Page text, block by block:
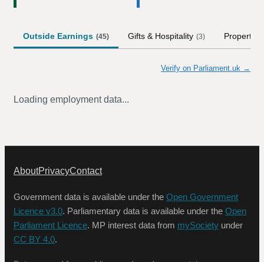
Outside Earnings (45) Gifts & Hospitality (3) Property
Verify on Parliament.uk →
Loading employment data...
AboutPrivacyContact
Government data is available under the Open Government
Licence v3.0. Parliamentary data is available under the Open
Parliament Licence. MP interest data from mySociety under
CC BY 4.0.